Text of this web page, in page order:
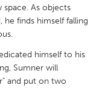
space. As objects
he finds himself falling
himself to his
Sumner will
and put on two